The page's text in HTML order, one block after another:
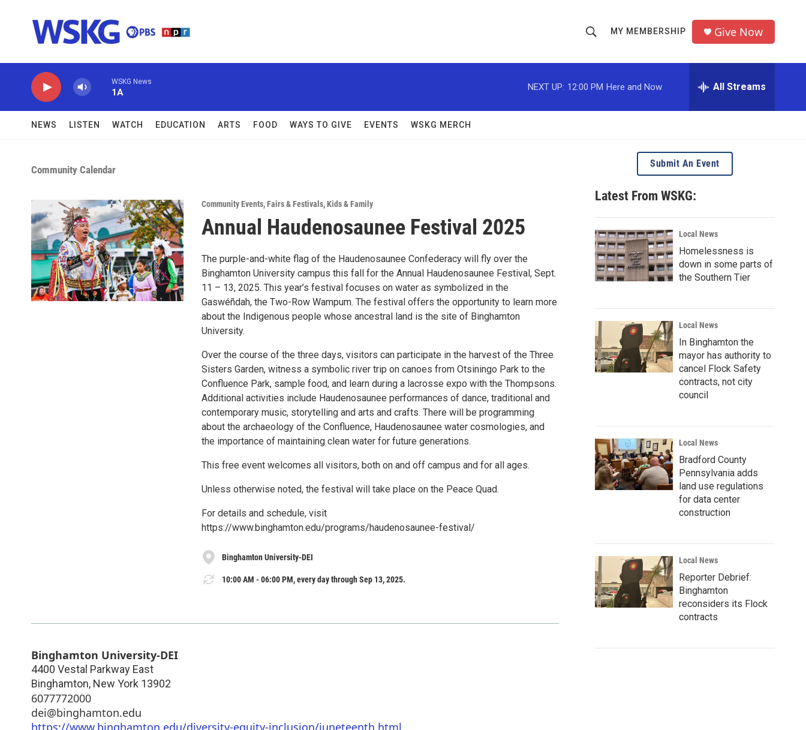
h
o
w
c
h
r
MY MEMBERSHIP Give Now
WSKG News
1A
NEXT UP: 12:00 PM Here and Now All Streams
NEWS LISTEN WATCH EDUCATION ARTS FOOD WAYS TO GIVE EVENTS WSKG MERCH
Community Calendar
Community Events,Fairs & Festivals,Kids & Family
Annual Haudenosaunee Festival 2025
The purple-and-white flag of the Haudenosaunee Confederacy will fly over the
Binghamton University campus this fall for the Annual Haudenosaunee Festival, Sept.
11 – 13, 2025. This year’s festival focuses on water as symbolized in the
Gaswéñdah, the Two-Row Wampum. The festival offers the opportunity to learn more
about the Indigenous people whose ancestral land is the site of Binghamton
University.
Over the course of the three days, visitors can participate in the harvest of the Three
Sisters Garden, witness a symbolic river trip on canoes from Otsiningo Park to the
Confluence Park, sample food, and learn during a lacrosse expo with the Thompsons.
Additional activities include Haudenosaunee performances of dance, traditional and
contemporary music, storytelling and arts and crafts. There will be programming
about the archaeology of the Confluence, Haudenosaunee water cosmologies, and
the importance of maintaining clean water for future generations.
This free event welcomes all visitors, both on and off campus and for all ages.
Unless otherwise noted, the festival will take place on the Peace Quad.
For details and schedule, visit
https://www.binghamton.edu/programs/haudenosaunee-festival/
Binghamton University-DEI
10:00 AM - 06:00 PM, every day through Sep 13, 2025.
Binghamton University-DEI
4400 Vestal Parkway East
Binghamton, New York 13902
6077772000
dei@binghamton.edu
Submit An Event
Latest From WSKG:
Local News
Homelessness is
down in some parts of
the Southern Tier
Local News
In Binghamton the
mayor has authority to
cancel Flock Safety
contracts, not city
council
Local News
Bradford County
Pennsylvania adds
land use regulations
for data center
construction
Local News
Reporter Debrief:
Binghamton
reconsiders its Flock
contracts